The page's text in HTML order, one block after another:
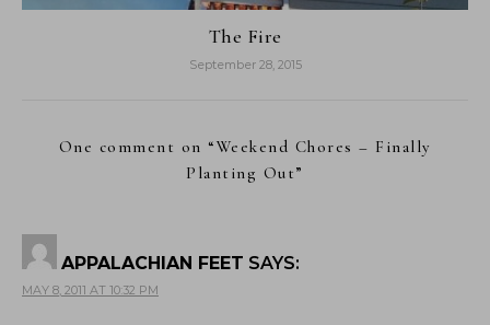
The Fire
September 28, 2015
One comment on “Weekend Chores – Finally
Planting Out”
APPALACHIAN FEET SAYS:
MAY 8, 2011 AT 10:32 PM